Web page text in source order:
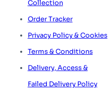
Collection
Order Tracker
Privacy Policy & Cookies
Terms & Conditions
Delivery, Access &
Failed Delivery Policy